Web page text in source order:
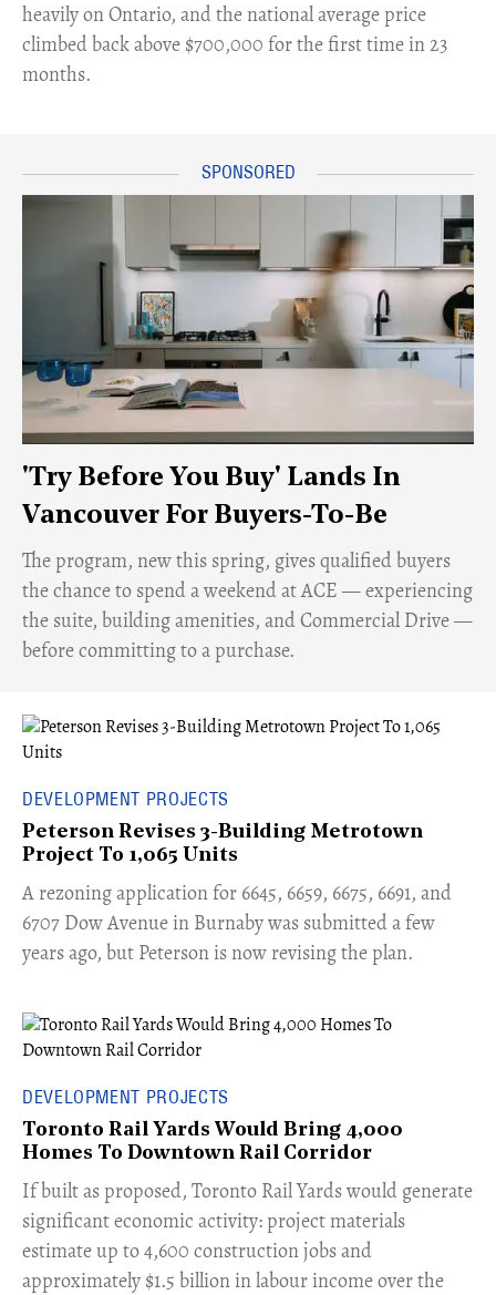
heavily on Ontario, and the national average price
climbed back above $700,000 for the first time in 23
months.
'Try Before You Buy' Lands In
Vancouver For Buyers-To-Be
​The program, new this spring, gives qualified buyers
the chance to spend a weekend at ACE — experiencing
the suite, building amenities, and Commercial Drive —
before committing to a purchase.
DEVELOPMENT PROJECTS
Peterson Revises 3-Building Metrotown
Project To 1,065 Units
​A rezoning application for 6645, 6659, 6675, 6691, and
6707 Dow Avenue in Burnaby was submitted a few
years ago, but Peterson is now revising the plan.
DEVELOPMENT PROJECTS
Toronto Rail Yards Would Bring 4,000
Homes To Downtown Rail Corridor
​If built as proposed, Toronto Rail Yards would generate
significant economic activity: project materials
estimate up to 4,600 construction jobs and
approximately $1.5 billion in labour income over the